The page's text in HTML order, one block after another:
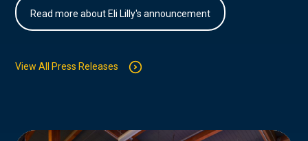
Read more about Eli Lilly's announcement
View All Press Releases